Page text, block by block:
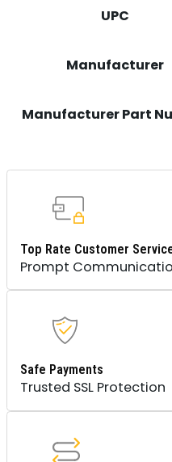
UPC
Manufacturer
Manufacturer Part
Top Rate Customer
Prompt
Safe Payments
Trusted SSL Protection